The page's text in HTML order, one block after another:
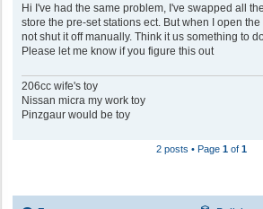
s
t
Hi I've had the same problem, I've swapped all
store the pre-set stations ect. But when I open
not shut it off manually. Think it us something to
Please let me know if you figure this out
206cc wife's toy
Nissan micra my work toy
Pinzgaur would be toy
2 posts • Page 1of 1